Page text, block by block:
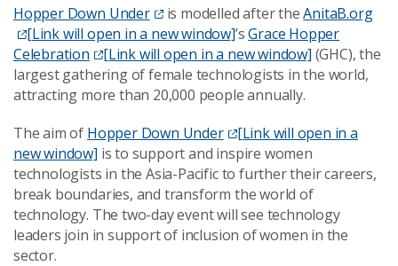
Hopper Down Under is modelled after theAnitaB.org
[Link will open in a new window]’sGrace Hopper
Celebration
[Link will open in a new window] (GHC), the
largest gathering of female technologists in the world,
attracting more than 20,000 people annually.
The aim of Hopper Down Under
[Link will open in a
new window] is to support and inspire women
technologists in the Asia-Pacific to further their careers,
break boundaries, and transform the world of
technology. The two-day event will see technology
leaders join in support of inclusion of women in the
sector.